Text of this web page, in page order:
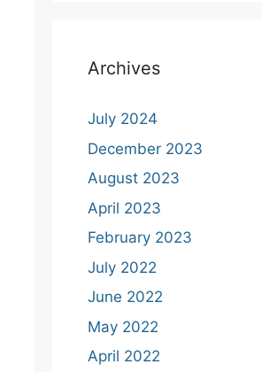
Archives
July 2024
December 2023
August 2023
April 2023
February 2023
July 2022
June 2022
May 2022
April 2022